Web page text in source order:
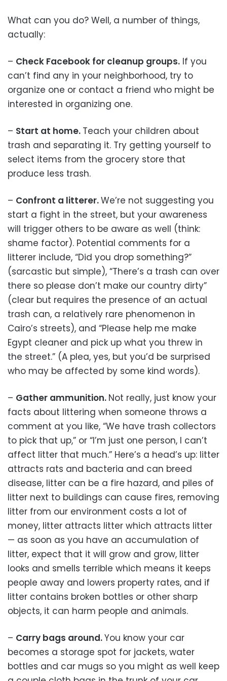
What can you do? Well, a number of things,
actually:
– Check Facebook for cleanup groups. If you
can’t find any in your neighborhood, try to
organize one or contact a friend who might be
interested in organizing one.
– Start at home. Teach your children about
trash and separating it. Try getting yourself to
select items from the grocery store that
produce less trash.
– Confront a litterer.We’re not suggesting you
start a fight in the street, but your awareness
will trigger others to be aware as well (think:
shame factor). Potential comments for a
litterer include, “Did you drop something?”
(sarcastic but simple), “There’s a trash can over
there so please don’t make our country dirty”
(clear but requires the presence of an actual
trash can, a relatively rare phenomenon in
Cairo’s streets), and “Please help me make
Egypt cleaner and pick up what you threw in
the street.” (A plea, yes, but you’d be surprised
who may be affected by some kind words).
– Gather ammunition. Not really, just know your
facts about littering when someone throws a
comment at you like, “We have trash collectors
to pick that up,” or “I’m just one person, I can’t
affect litter that much.” Here’s a head’s up: litter
attracts rats and bacteria and can breed
disease, litter can be a fire hazard, and piles of
litter next to buildings can cause fires, removing
litter from our environment costs a lot of
money, litter attracts litter which attracts litter
— as soon as you have an accumulation of
litter, expect that it will grow and grow, litter
looks and smells terrible which means it keeps
people away and lowers property rates, and if
litter contains broken bottles or other sharp
objects, it can harm people and animals.
– Carry bags around.You know your car
becomes a storage spot for jackets, water
bottles and car mugs so you might as well keep